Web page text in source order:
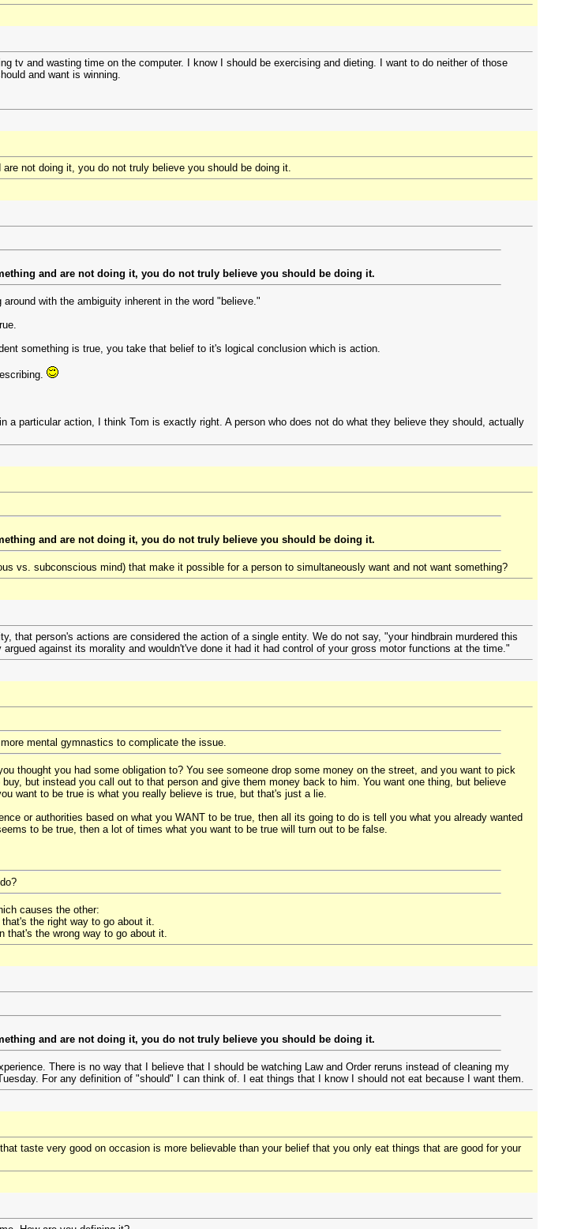
tv and wasting time on the computer. I know I should be exercising and dieting. I want to do neither of those
and want is winning.
not doing it, you do not truly believe you should be doing it.
and are not doing it, you do not truly believe you should be doing it.
with the ambiguity inherent in the word "believe."
something is true, you take that belief to it's logical conclusion which is action.
a particular action, I think Tom is exactly right. A person who does not do what they believe they should, actually
and are not doing it, you do not truly believe you should be doing it.
vs. subconscious mind) that make it possible for a person to simultaneously want and not want something?
that person's actions are considered the action of a single entity. We do not say, "your hindbrain murdered this
against its morality and wouldn't've done it had it had control of your gross motor functions at the time."
mental gymnastics to complicate the issue.
thought you had some obligation to? You see someone drop some money on the street, and you want to pick
but instead you call out to that person and give them money back to him. You want one thing, but believe
want to be true is what you really believe is true, but that's just a lie.
or authorities based on what you WANT to be true, then all its going to do is tell you what you already wanted
to be true, then a lot of times what you want to be true will turn out to be false.
causes the other:
the right way to go about it.
that's the wrong way to go about it.
and are not doing it, you do not truly believe you should be doing it.
There is no way that I believe that I should be watching Law and Order reruns instead of cleaning my
For any definition of "should" I can think of. I eat things that I know I should not eat because I want them.
taste very good on occasion is more believable than your belief that you only eat things that are good for your